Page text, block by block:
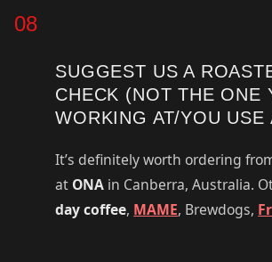
08
SUGGEST US A
CHECK (NOT THE ONE
WORKING AT/YOU USE
It’s definitely worth ordering
at ONA in Canberra, Australia.
day coffee, MAME, Brewdogs,